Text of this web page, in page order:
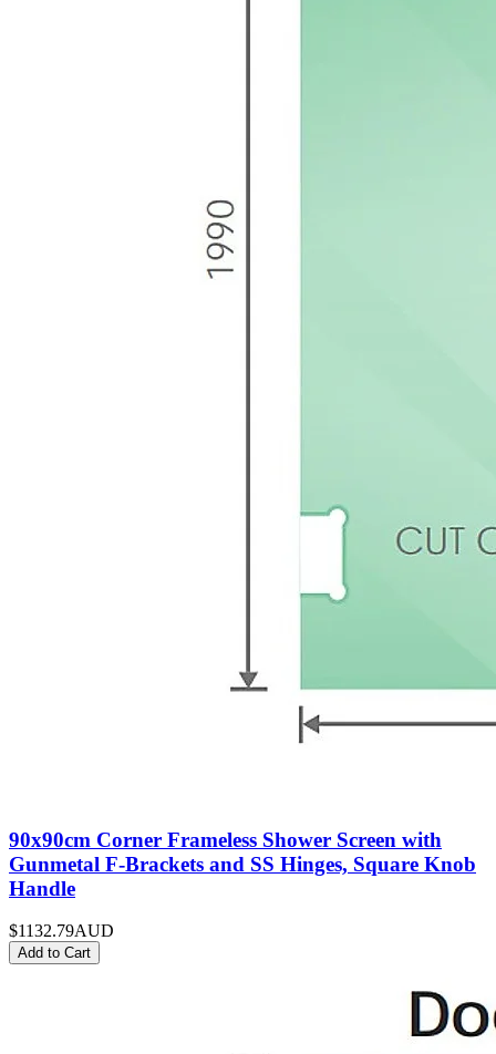
90x90cm Corner Frameless Shower Screen with
Gunmetal F-Brackets and SS Hinges, Square Knob
Handle
$1132.79AUD
Add to Cart